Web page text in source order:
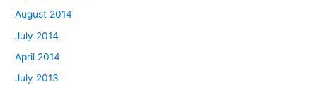
August 2014
July 2014
April 2014
July 2013